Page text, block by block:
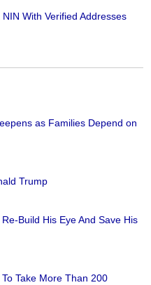
With Verified Addresses
as Families Depend on
Trump
Build His Eye And Save His
Take More Than 200